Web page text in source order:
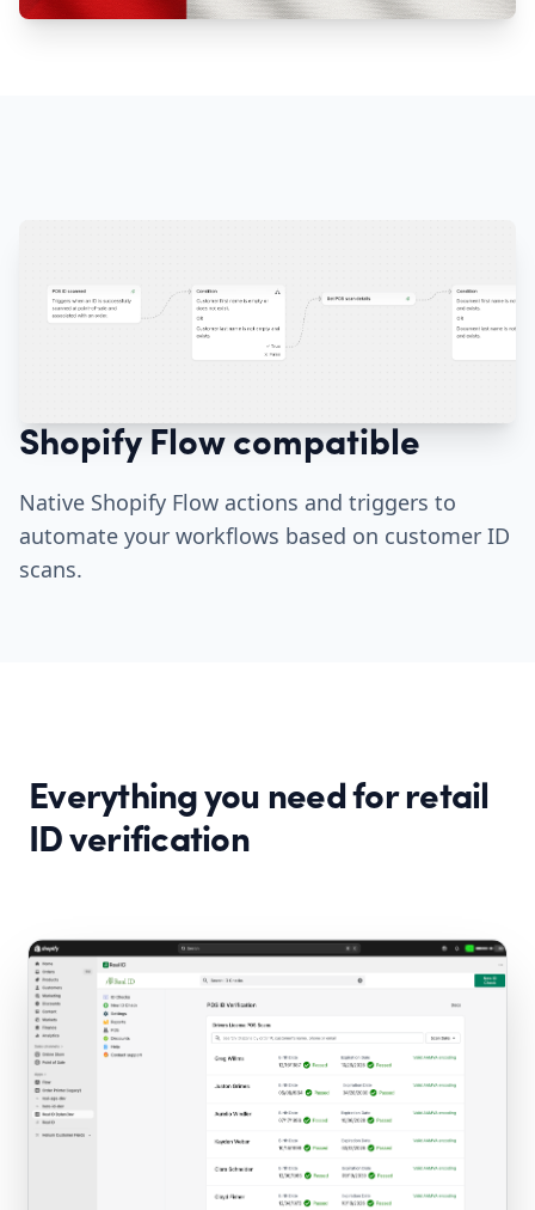
Shopify Flow compatible
Native Shopify Flow actions and triggers to
automate your workflows based on customer ID
scans.
Everything you need for retail
ID verification